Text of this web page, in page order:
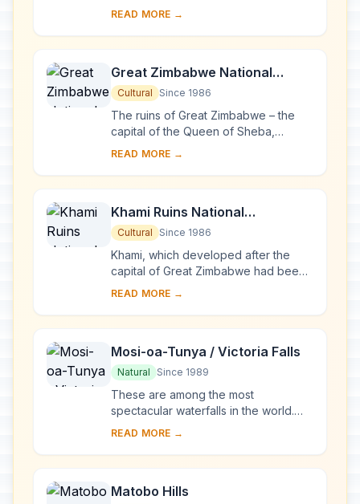
floodplains. The area is home to a
animals, incl...
READ MORE →
Great Zimbabwe National
Monument
Cultural Since 1986
The ruins of Great Zimbabwe – the
capital of the Queen of Sheba,
according to an age-old legend – are
civilization...
READ MORE →
Khami Ruins National
Monument
Cultural Since 1986
Khami, which developed after the
capital of Great Zimbabwe had been
abandoned in the mid-16th century, is
discov...
READ MORE →
Mosi-oa-Tunya / Victoria Falls
Natural Since 1989
These are among the most
spectacular waterfalls in the world.
The Zambezi River, which is more
noisily down a se...
READ MORE →
Matobo Hills